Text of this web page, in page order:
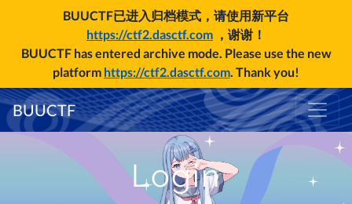
BUUCTF已进入归档模式，请使用新平台
https://ctf2.dasctf.com ，谢谢！
BUUCTF has entered archive mode. Please use the new
platform https://ctf2.dasctf.com. Thank you!
BUUCTF
Login